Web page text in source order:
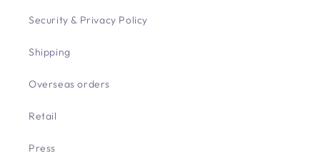
Security & Privacy Policy
Shipping
Overseas orders
Retail
Press